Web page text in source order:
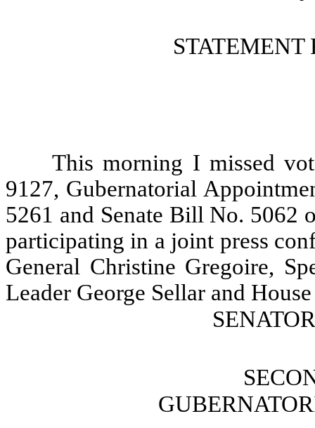
STATEMENT
This morning I missed
9127, Gubernatorial
5261 and Senate Bill No. 5062
participating in a joint press
General Christine Gregoire,
Leader George Sellar and